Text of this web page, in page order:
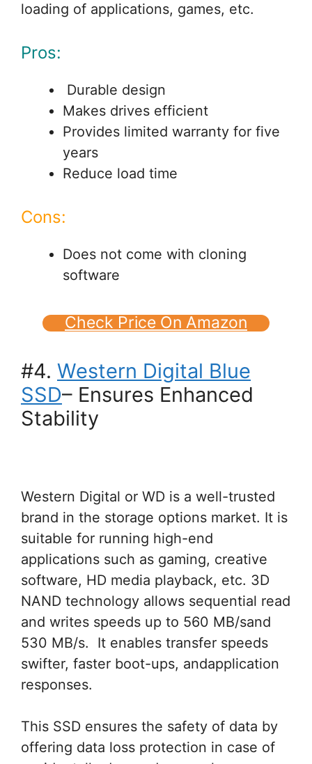
loading of applications, games, etc.
Pros:
Durable design
Makes drives efficient
Provides limited warranty for five
years
Reduce load time
Cons:
Does not come with cloning
software
Check Price On Amazon
#4. Western Digital Blue
SSD– Ensures Enhanced
Stability
Western Digital or WD is a well-trusted
brand in the storage options market. It is
suitable for running high-end
applications such as gaming, creative
software, HD media playback, etc. 3D
NAND technology allows sequential read
and writes speeds up to 560 MB/sand
530 MB/s. It enables transfer speeds
swifter, faster boot-ups, andapplication
responses.
This SSD ensures the safety of data by
offering data loss protection in case of